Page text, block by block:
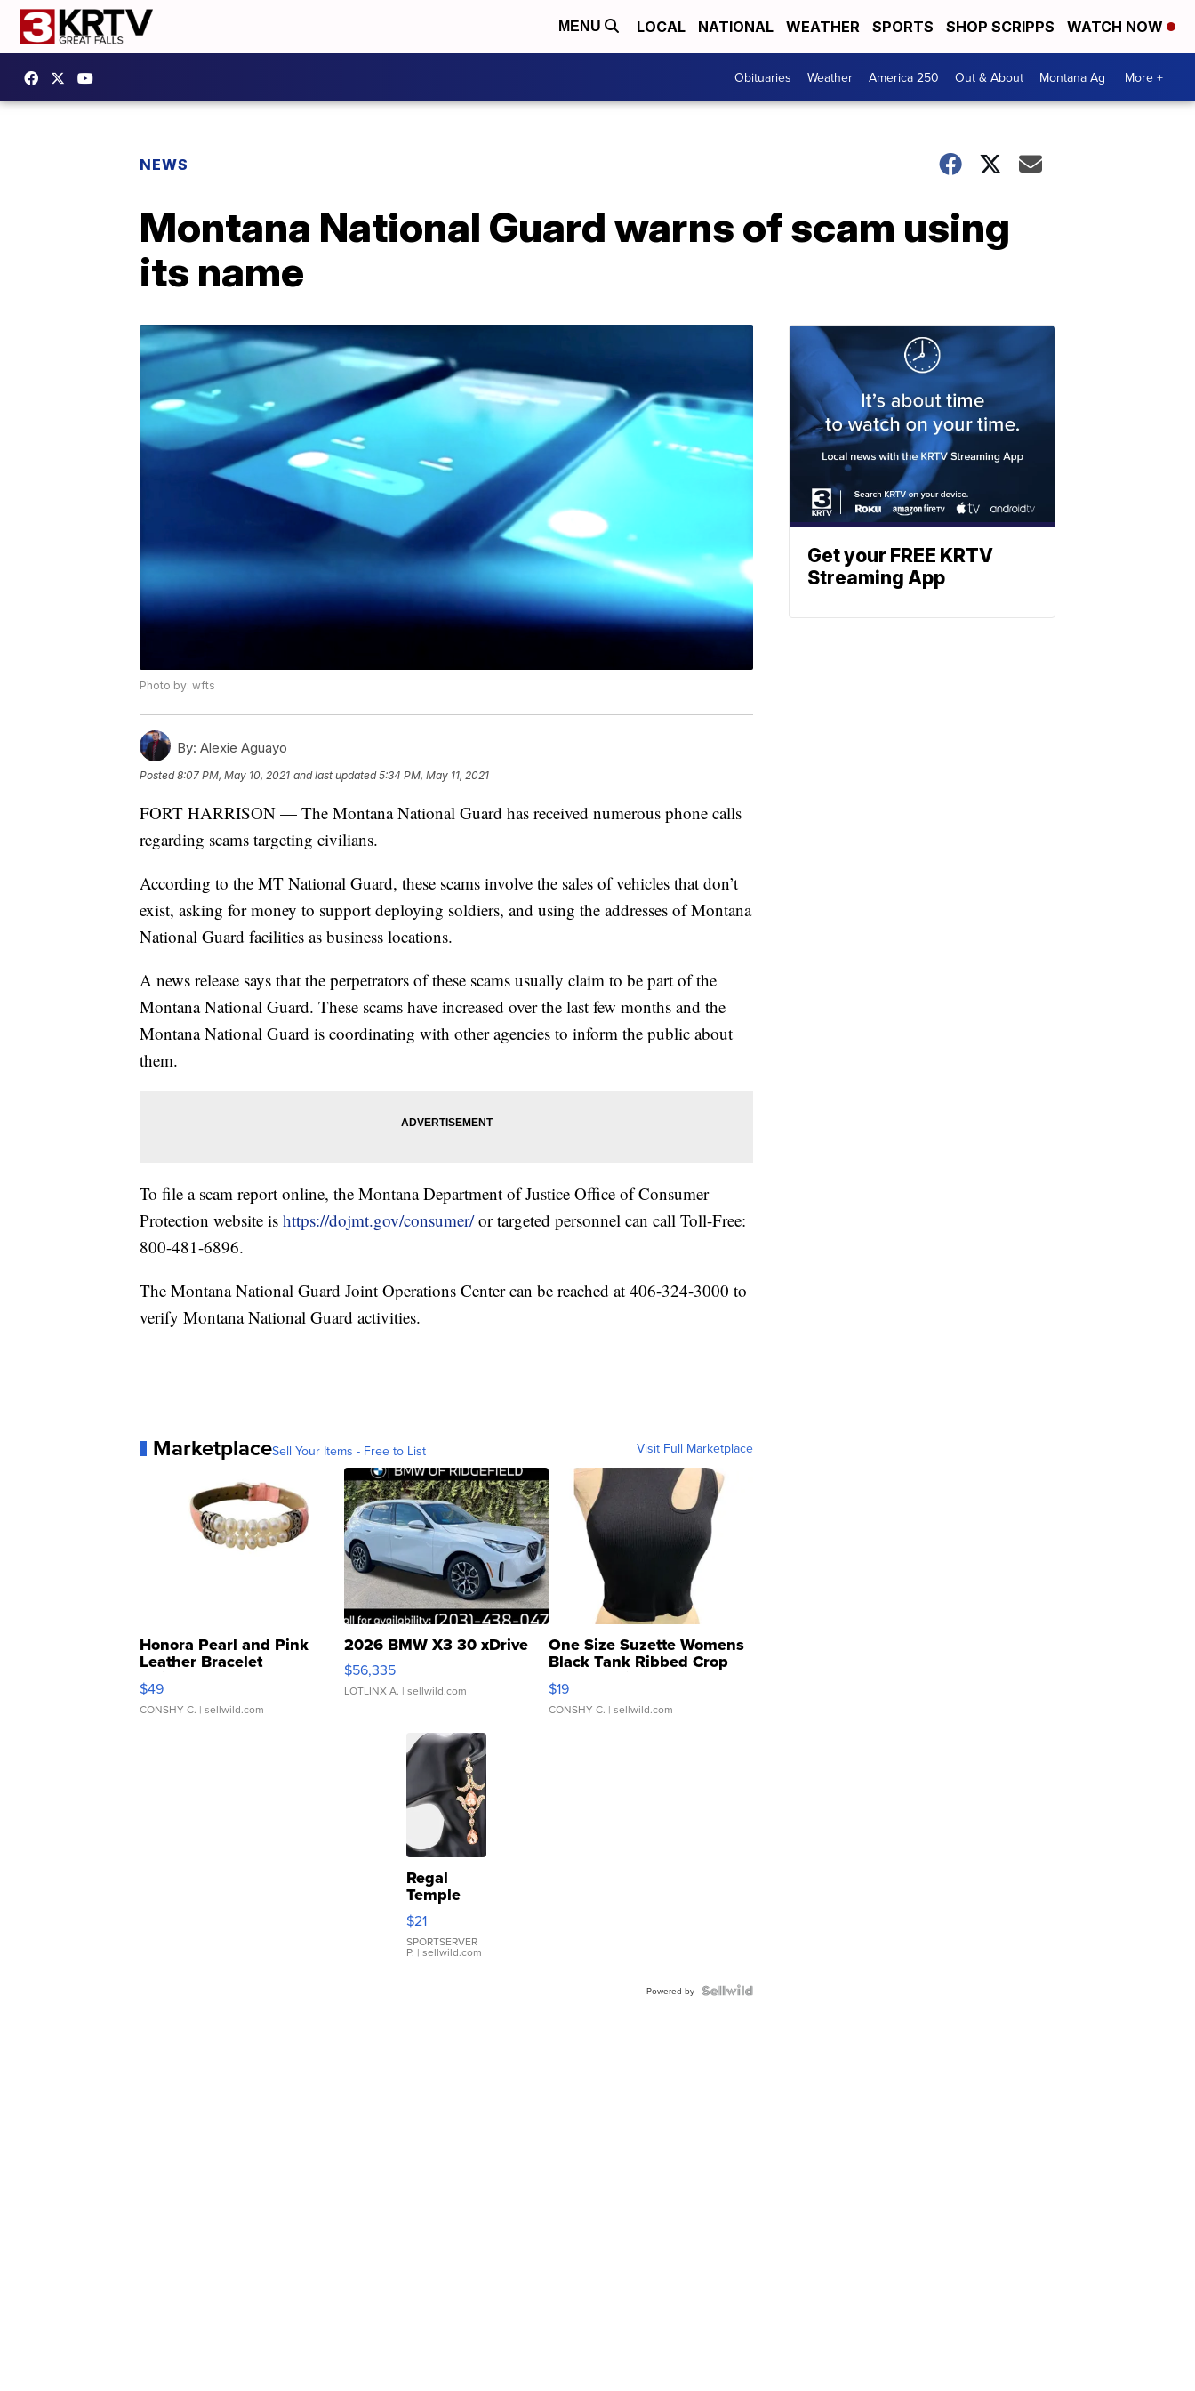
MENU LOCAL NATIONAL WEATHER SPORTS SHOP SCRIPPS WATCH NOW
Obituaries Weather America 250 Out & About Montana Ag More +
NEWS
Montana National Guard warns of scam using
its name
Photo by: wfts
By: Alexie Aguayo
Posted8:07 PM, May 10, 2021 and last updated 5:34 PM, May 11, 2021
FORT HARRISON — The Montana National Guard has received numerous phone calls
regarding scams targeting civilians.
According to the MT National Guard, these scams involve the sales of vehicles that don’t
exist, asking for money to support deploying soldiers, and using the addresses of Montana
National Guard facilities as business locations.
A news release says that the perpetrators of these scams usually claim to be part of the
Montana National Guard. These scams have increased over the last few months and the
Montana National Guard is coordinating with other agencies to inform the public about
them.
To file a scam report online, the Montana Department of Justice Office of Consumer
Protection website is https://dojmt.gov/consumer/or targeted personnel can call Toll-Free:
800-481-6896.
The Montana National Guard Joint Operations Center can be reached at 406-324-3000 to
verify Montana National Guard activities.
MarketplaceSell Your Items - Free to List Visit Full Marketplace
Honora Pearl and Pink
Leather Bracelet
Adjustable Buckle Clo...
$49
CONSHY C. | sellwild.com
2026 BMW X3 30 xDrive
$56,335
LOTLINX A. | sellwild.com
One Size Suzette Womens
Black Tank Ribbed Crop
Asymmetrical ...
$19
CONSHY C. | sellwild.com
Regal
Temple
Droplet
Earrings
$21
SPORTSERVER
P. | sellwild.com
Powered by
Get your FREE KRTV
Streaming App